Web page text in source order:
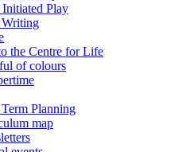
Play
the Centre for Life
of colours
Planning
map